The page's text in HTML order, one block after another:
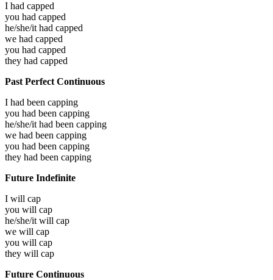
I had capped
you had capped
he/she/it had capped
we had capped
you had capped
they had capped
Past Perfect Continuous
I had been capping
you had been capping
he/she/it had been capping
we had been capping
you had been capping
they had been capping
Future Indefinite
I will cap
you will cap
he/she/it will cap
we will cap
you will cap
they will cap
Future Continuous